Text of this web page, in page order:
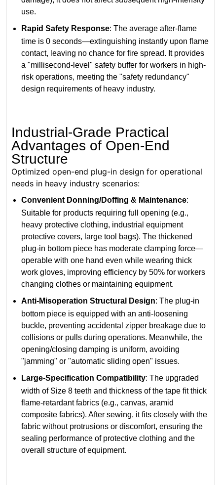
use.
Rapid Safety Response: The average after-flame
time is 0 seconds—extinguishing instantly upon flame
contact, leaving no chance for fire spread. It provides
a "millisecond-level" safety buffer for workers in high-
risk operations, meeting the "safety redundancy"
design requirements of heavy industry.
Industrial-Grade Practical
Advantages of Open-End
Structure
Optimized open-end plug-in design for operational
needs in heavy industry scenarios:
Convenient Donning/Doffing & Maintenance:
Suitable for products requiring full opening (e.g.,
heavy protective clothing, industrial equipment
protective covers, large tool bags). The thickened
plug-in bottom piece has moderate clamping force—
operable with one hand even while wearing thick
work gloves, improving efficiency by 50% for workers
changing clothes or maintaining equipment.
Anti-Misoperation Structural Design: The plug-in
bottom piece is equipped with an anti-loosening
buckle, preventing accidental zipper breakage due to
collisions or pulls during operations. Meanwhile, the
opening/closing damping is uniform, avoiding
"jamming" or "automatic sliding open" issues.
Large-Specification Compatibility: The upgraded
width of Size 8 teeth and thickness of the tape fit thick
flame-retardant fabrics (e.g., canvas, aramid
composite fabrics). After sewing, it fits closely with the
fabric without protrusions or discomfort, ensuring the
sealing performance of protective clothing and the
overall structure of equipment.